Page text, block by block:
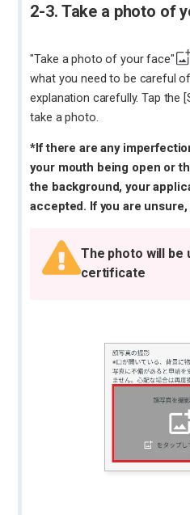
2-3. Take a photo of
"Take a photo of your face"
what you need to be careful
explanation carefully. Tap the
take a photo.
*If there are any
your mouth being open or
the background, your
accepted. If you are
The photo will be
certificate